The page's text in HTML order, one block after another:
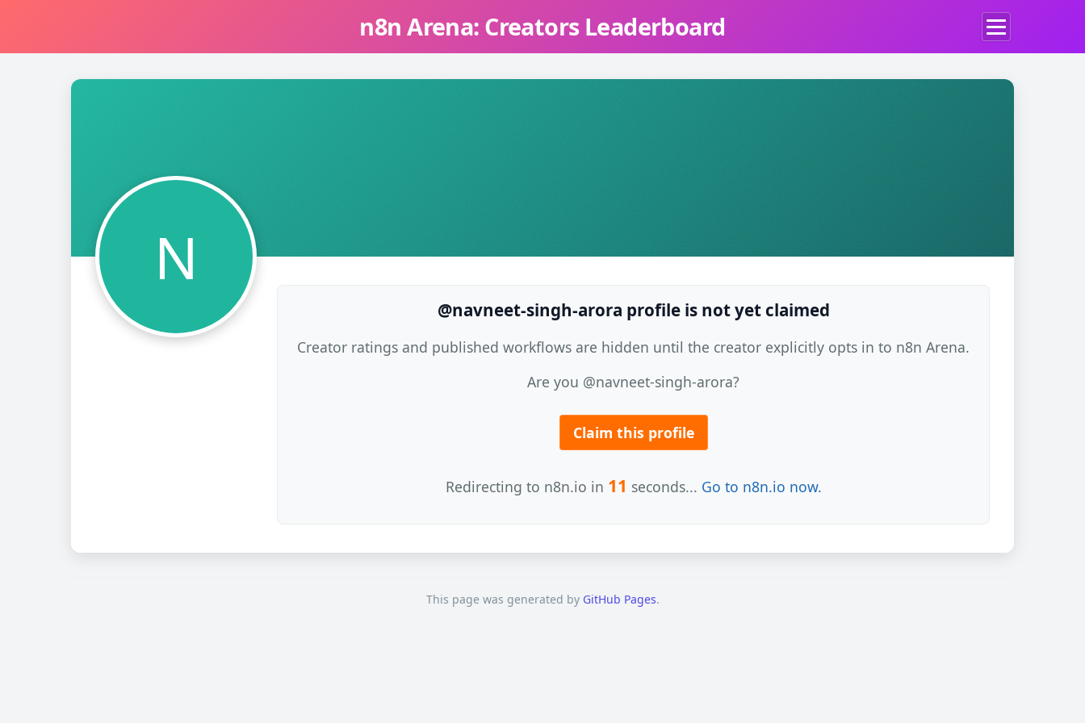
n8n Arena: Creators Leaderboard
N
@navneet-singh-arora profile is not yet claimed
Creator ratings and published workflows are hidden until the creator explicitly opts in to n8n Arena.
Are you @navneet-singh-arora?
Claim this profile
Redirecting to n8n.io in 11 seconds... Go to n8n.io now.
This page was generated by GitHub Pages.